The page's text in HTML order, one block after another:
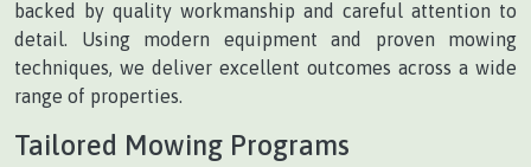
backed by quality workmanship and careful attention to
detail. Using modern equipment and proven mowing
techniques, we deliver excellent outcomes across a wide
range of properties.
Tailored Mowing Programs